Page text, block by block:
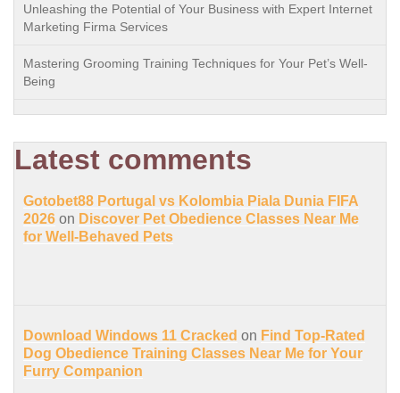
Unleashing the Potential of Your Business with Expert Internet
Marketing Firma Services
Mastering Grooming Training Techniques for Your Pet’s Well-
Being
Latest comments
Gotobet88 Portugal vs Kolombia Piala Dunia FIFA
2026 on Discover Pet Obedience Classes Near Me
for Well-Behaved Pets
Download Windows 11 Cracked on Find Top-Rated
Dog Obedience Training Classes Near Me for Your
Furry Companion